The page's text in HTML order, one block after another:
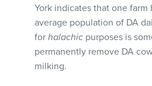
York indicates that one farm
average population of DA
for halachic purposes is
permanently remove DA
milking.